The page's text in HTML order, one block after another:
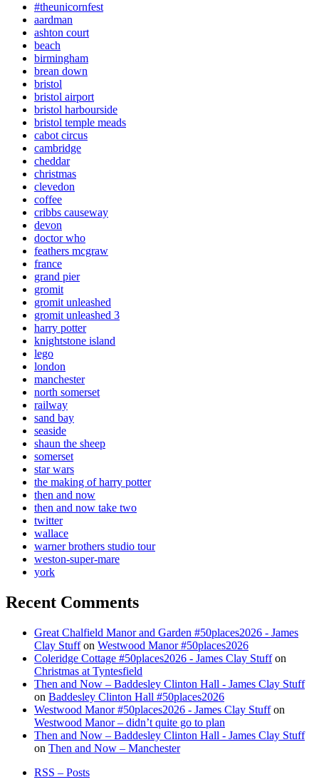
#theunicornfest
aardman
ashton court
beach
birmingham
brean down
bristol
bristol airport
bristol harbourside
bristol temple meads
cabot circus
cambridge
cheddar
christmas
clevedon
coffee
cribbs causeway
devon
doctor who
feathers mcgraw
france
grand pier
gromit
gromit unleashed
gromit unleashed 3
harry potter
knightstone island
lego
london
manchester
north somerset
railway
sand bay
seaside
shaun the sheep
somerset
star wars
the making of harry potter
then and now
then and now take two
twitter
wallace
warner brothers studio tour
weston-super-mare
york
Recent Comments
Great Chalfield Manor and Garden #50places2026 - James
Clay Stuffon Westwood Manor #50places2026
Coleridge Cottage #50places2026 - James Clay Stuffon
Christmas at Tyntesfield
Then and Now – Baddesley Clinton Hall - James Clay Stuff
on Baddesley Clinton Hall #50places2026
Westwood Manor #50places2026 - James Clay Stuffon
Westwood Manor – didn’t quite go to plan
Then and Now – Baddesley Clinton Hall - James Clay Stuff
on Then and Now – Manchester
RSS – Posts